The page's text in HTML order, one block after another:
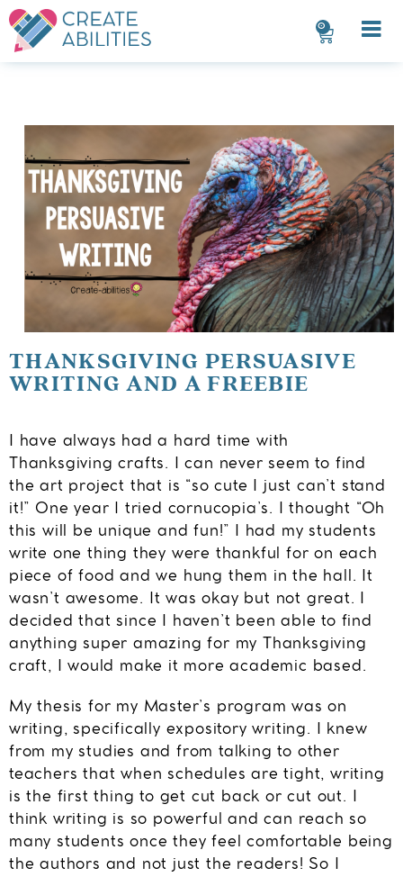
0
THANKSGIVING PERSUASIVE
WRITING AND A FREEBIE
I have always had a hard time with
Thanksgiving crafts. I can never seem to find
the art project that is “so cute I just can’t stand
it!” One year I tried cornucopia’s. I thought “Oh
this will be unique and fun!” I had my students
write one thing they were thankful for on each
piece of food and we hung them in the hall. It
wasn’t awesome. It was okay but not great. I
decided that since I haven’t been able to find
anything super amazing for my Thanksgiving
craft, I would make it more academic based.
My thesis for my Master’s program was on
writing, specifically expository writing. I knew
from my studies and from talking to other
teachers that when schedules are tight, writing
is the first thing to get cut back or cut out. I
think writing is so powerful and can reach so
many students once they feel comfortable being
the authors and not just the readers! So I